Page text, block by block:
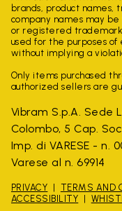
brands, product names,
company names may
or registered
used for the purposes
without implying a
Only items purchased
authorized sellers are
Vibram S.p.A. Sede
Colombo, 5 Cap.
Imp. di VARESE - n.
Varese al n. 69914
PRIVACY TERMS AND
ACCESSIBILITY